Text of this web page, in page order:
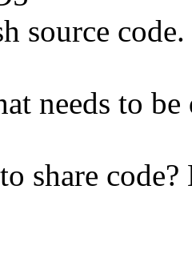
source
needs to
share